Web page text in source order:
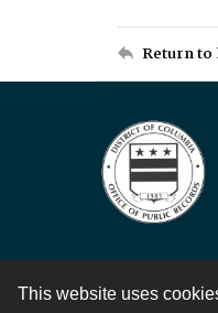
This website uses
Return to
Contact